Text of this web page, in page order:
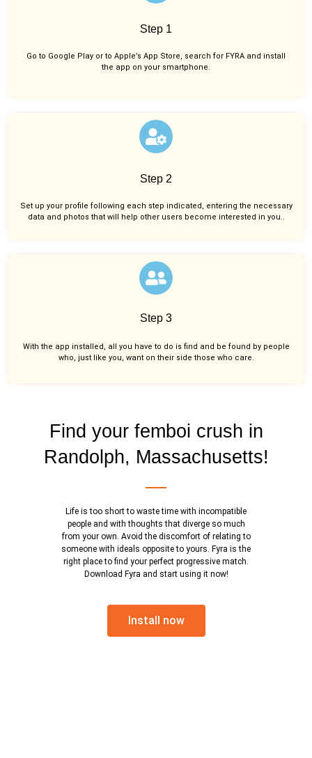
Step 1
Go to Google Play or to Apple’s App Store, search for FYRA and install
the app on your smartphone.
Step 2
Set up your profile following each step indicated, entering the necessary
data and photos that will help other users become interested in you..
Step 3
With the app installed, all you have to do is find and be found by people
who, just like you, want on their side those who care.
Find your femboi crush in
Randolph, Massachusetts!
Life is too short to waste time with incompatible
people and with thoughts that diverge so much
from your own. Avoid the discomfort of relating to
someone with ideals opposite to yours. Fyra is the
right place to find your perfect progressive match.
Download Fyra and start using it now!
Install now